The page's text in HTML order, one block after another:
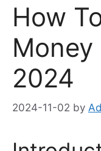
How
Money
2024
2024-11-02 by